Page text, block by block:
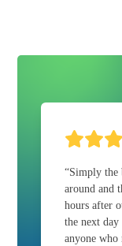
5
“Simply the
around and
hours after
the next
anyone who